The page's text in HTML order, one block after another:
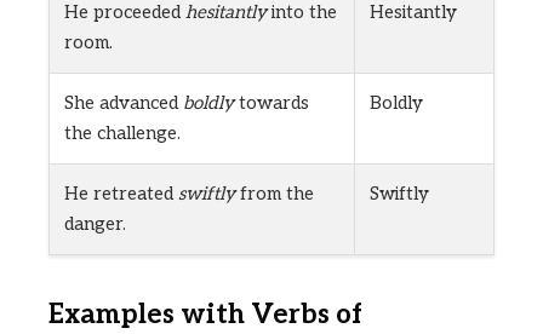
He proceededhesitantlyinto the
room.
Hesitantly
She advanced boldlytowards
the challenge.
Boldly
He retreatedswiftlyfrom the
danger.
Swiftly
Examples with Verbs of